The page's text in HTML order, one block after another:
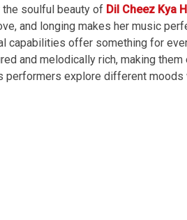
the soulful beauty of Dil Cheez Kya
and longing makes her music
capabilities offer something for
and melodically rich, making
explore different moods
recreated in studio-quality sound,
Asha Bhosle Karaoke Songs